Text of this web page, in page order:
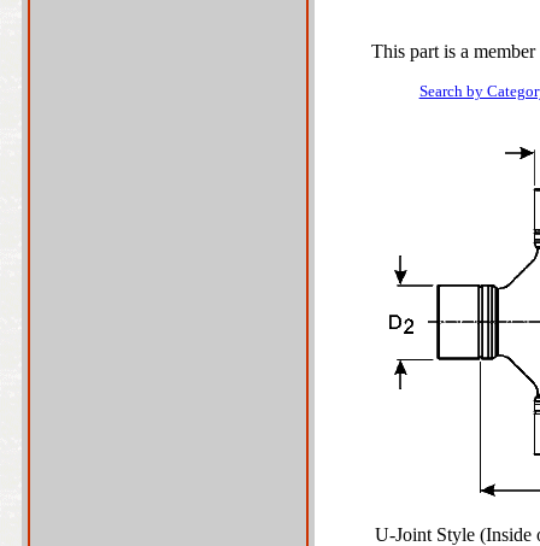
This part is a
Search by
U-Joint Style